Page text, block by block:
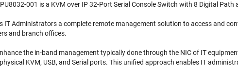
001 is a KVM over IP 32-Port Serial Console Switch with 8 Digital Path
IT Administrators a complete remote management solution to access and
and branch offices.
the in-band management typically done through the NIC of IT
KVM, USB, and Serial ports. This unified approach enables IT